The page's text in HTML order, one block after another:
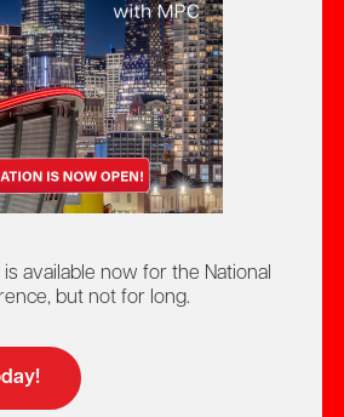
available now for the National
but not for long.
here!
Mortgage Agent
Course
Licensing